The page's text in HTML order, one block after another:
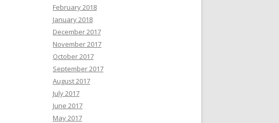
February 2018
January 2018
December 2017
November 2017
October 2017
September 2017
August 2017
July 2017
June 2017
May 2017